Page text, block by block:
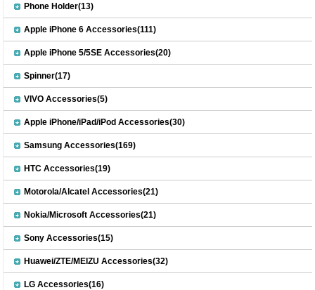
Phone Holder(13)
Apple iPhone 6 Accessories(111)
Apple iPhone 5/5SE Accessories(20)
Spinner(17)
VIVO Accessories(5)
Apple iPhone/iPad/iPod Accessories(30)
Samsung Accessories(169)
HTC Accessories(19)
Motorola/Alcatel Accessories(21)
Nokia/Microsoft Accessories(21)
Sony Accessories(15)
Huawei/ZTE/MEIZU Accessories(32)
LG Accessories(16)